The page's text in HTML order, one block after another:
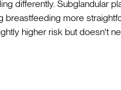
differently. Subglandular
breastfeeding more
higher risk but doesn't